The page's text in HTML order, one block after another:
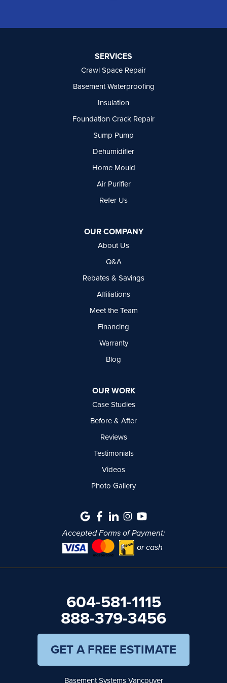
Peachland
7449 Hume Avenue, Unit #13
SERVICES
Crawl Space Repair
Basement Waterproofing
Insulation
Foundation Crack Repair
Sump Pump
Dehumidifier
Home Mould
Air Purifier
Refer Us
OUR COMPANY
About Us
Q&A
Rebates & Savings
Affiliations
Meet the Team
Financing
Warranty
Blog
OUR WORK
Case Studies
Before & After
Reviews
Testimonials
Videos
Photo Gallery
Accepted Forms of Payment:
or cash
604-581-1115
888-379-3456
GET A FREE ESTIMATE
Basement Systems Vancouver